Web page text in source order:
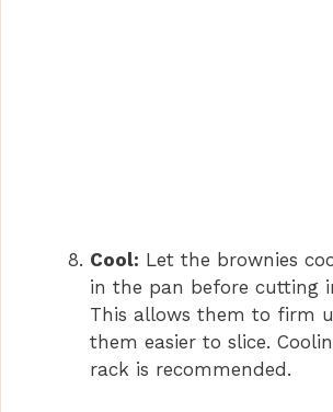
Cool: Let the brownies
in the pan before cutting
This allows them to firm
them easier to slice.
rack is recommended.